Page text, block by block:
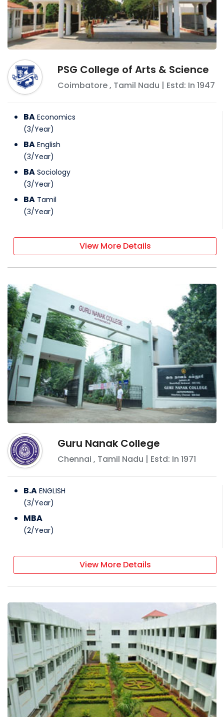
PSG College of Arts & Science
Coimbatore, Tamil Nadu | Estd: In 1947
BA Economics
(3/Year)
BA English
(3/Year)
BA Sociology
(3/Year)
BA Tamil
(3/Year)
View More Details
Guru Nanak College
Chennai , Tamil Nadu | Estd: In 1971
B.A ENGLISH
(3/Year)
MBA
(2/Year)
View More Details